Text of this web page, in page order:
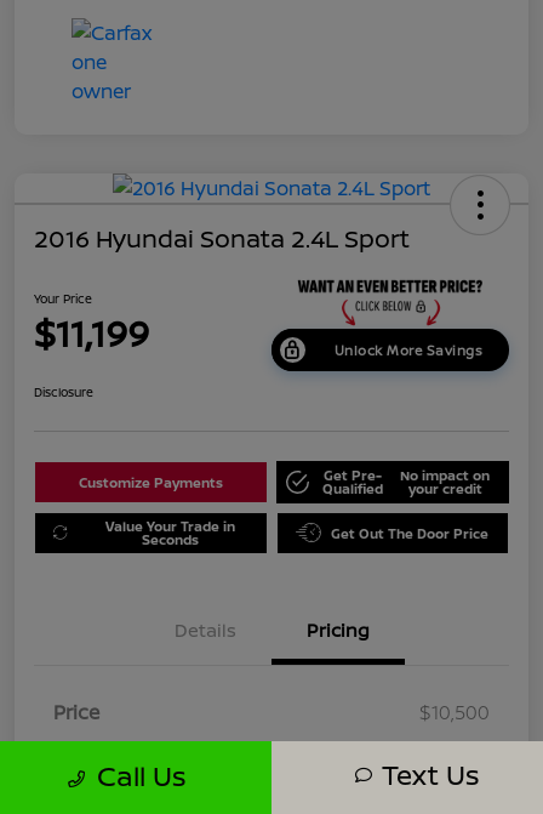
2016 Hyundai Sonata 2.4L Sport
Your Price
$11,199 Unlock More Savings
Disclosure
Customize Payments Get Pre-
Qualified
No impact on
your credit
Value Your Trade in
Seconds Get Out The Door Price
Details Pricing
Price
$10,500
Your Price
Call Us Text Us